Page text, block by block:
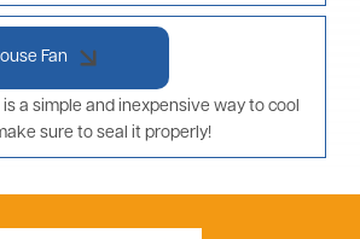
Fan
a simple and inexpensive way to cool
sure to seal it properly!